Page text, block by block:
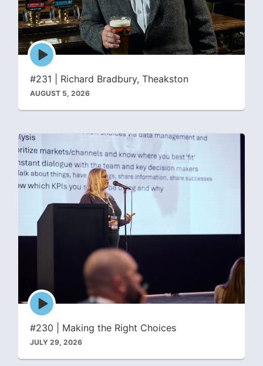
Episode
play
icon
#231 | Richard Bradbury, Theakston
AUGUST 5, 2026
Episode
play
icon
#230 | Making the Right Choices
JULY 29, 2026